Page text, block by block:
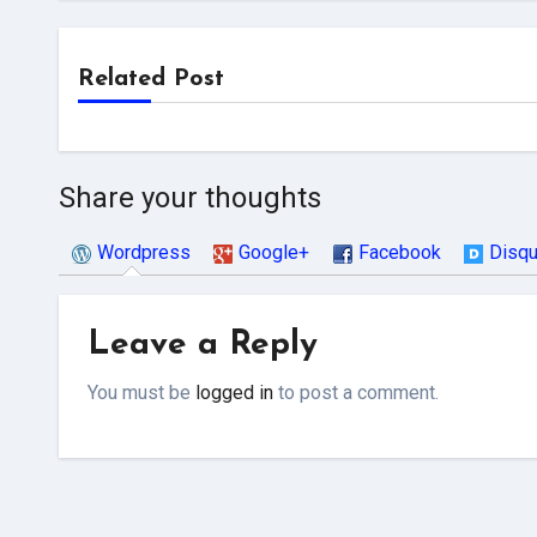
Related Post
Share your thoughts
Wordpress Google+ Facebook
Leave a Reply
You must be logged in to post a comment.